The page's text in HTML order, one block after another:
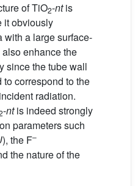
of TiO2-ntis
it obviously
with a large surface-
enhance the
since the tube wall
correspond to the
radiation.
-ntis indeed strongly
parameters such
), the F–
the nature of the